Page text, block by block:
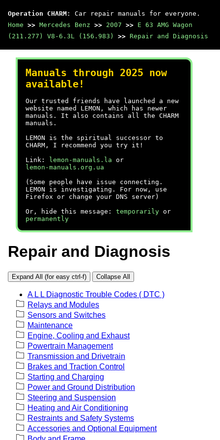
Operation CHARM : Car repair manuals for everyone.
Home >> Mercedes Benz >> 2007 >> E 63 AMG Wagon
(211.277) V8-6.3L (156.983)
>> Repair and Diagnosis
Manuals through 2025 now
available!
Our trusted friends have launched a new
website named LEMON, which has newer
manuals. It also contains all the CHARM
manuals.
LEMON is the spiritual successor to
CHARM, I recommend you try it!
Link:
lemon-manuals.la or
lemon-manuals.org.ua
(Some people have issue connecting.
LEMON is investigating. For now, use
Firefox or change your DNS server)
Or, hide this message: temporarily or
permanently
Repair and Diagnosis
Expand All (for easy ctrl-f) Collapse All
A L L Diagnostic Trouble Codes ( DTC )
Relays and Modules
Sensors and Switches
Maintenance
Engine, Cooling and Exhaust
Powertrain Management
Transmission and Drivetrain
Brakes and Traction Control
Starting and Charging
Power and Ground Distribution
Steering and Suspension
Heating and Air Conditioning
Restraints and Safety Systems
Accessories and Optional Equipment